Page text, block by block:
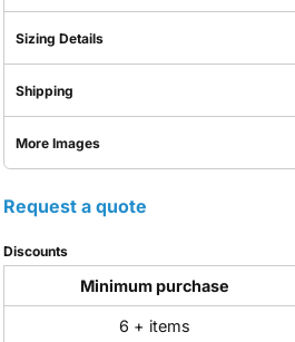
Sizing Details
Shipping
More Images
Request a quote
Discounts
Minimum purchase
6 + items